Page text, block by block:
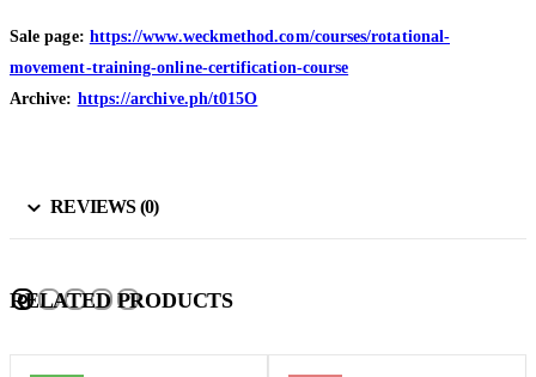
Sale page: https://www.weckmethod.com/courses/rotational-
movement-training-online-certification-course
Archive: https://archive.ph/t015O
REVIEWS (0)
RELATED PRODUCTS